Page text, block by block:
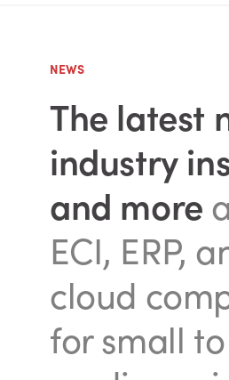
NEWS
The latest
industry
and more
ECI, ERP,
cloud
for small to